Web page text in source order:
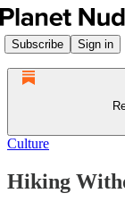
Subscribe Sign in
Culture
Hiking